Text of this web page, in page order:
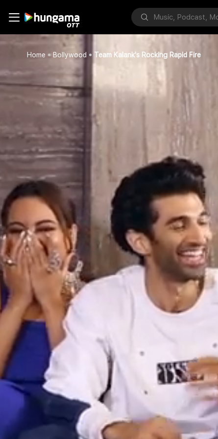
Home Bollywood Team Kalank's Rocking Rapid Fire